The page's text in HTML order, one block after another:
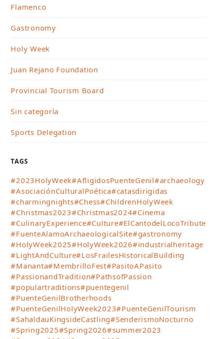
Flamenco
Gastronomy
Holy Week
Juan Rejano Foundation
Provincial Tourism Board
Sin categoría
Sports Delegation
TAGS
#2023HolyWeek#AfligidosPuenteGenil#archaeology
#AsociaciónCulturalPoética#catasdirigidas
#charmingnights#Chess#ChildrenHolyWeek
#Christmas2023#Christmas2024#Cinema
#CulinaryExperience#Culture#ElCantodelLocoTribute
#FuenteAlamoArchaeologicalSite#gastronomy
#HolyWeek2025#HolyWeek2026#industrialheritage
#LightAndCulture#LosFrailesHistoricalBuilding
#Mananta#MembrilloFest#PasitoAPasito
#PassionandTradition#PathsofPassion
#populartraditions#puentegenil
#PuenteGenilBrotherhoods
#PuenteGenilHolyWeek2023#PuenteGenilTourism
#SahaldauKingsideCastling#SenderismoNocturno
#Spring2025#Spring2026#summer2023